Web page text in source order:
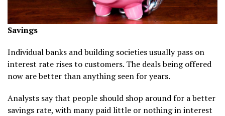
Savings
Individual banks and building societies usually pass on
interest rate rises to customers. The deals being offered
now are better than anything seen for years.
Analysts say that people should shop around for a better
savings rate, with many paid little or nothing in interest